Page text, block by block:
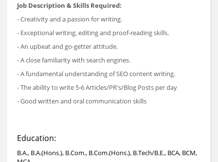
Job Description & Skills Required:
- Creativity and a passion for writing.
- Exceptional writing, editing and proof-reading skills.
- An upbeat and go-getter attitude.
- A close familiarity with search engines.
- A fundamental understanding of SEO content writing.
- The ability to write 5-6 Articles/PR's/Blog Posts per day
- Good written and oral communication skills
Education:
B.A., B.A.(Hons.), B.Com., B.Com.(Hons.), B.Tech/B.E., BCA, BCM,